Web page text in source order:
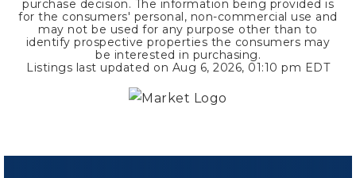
purchase decision. The information being provided is
for the consumers' personal, non-commercial use and
may not be used for any purpose other than to
identify prospective properties the consumers may
be interested in purchasing.
Listings last updated on Aug 6, 2026, 01:10 pm EDT